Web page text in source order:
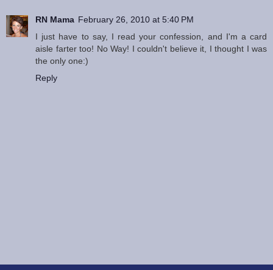
RN Mama February 26, 2010 at 5:40 PM
I just have to say, I read your confession, and I'm a card
aisle farter too! No Way! I couldn't believe it, I thought I was
the only one:)
Reply